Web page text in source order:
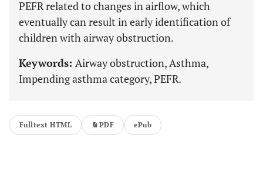
PEFR related to changes in airflow, which
eventually can result in early identification of
children with airway obstruction.
Keywords: Airway obstruction, Asthma,
Impending asthma category, PEFR.
Fulltext HTML PDF ePub